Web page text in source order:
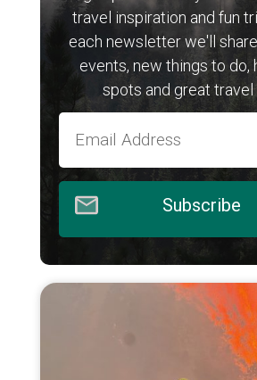
travel inspiration and fun
each newsletter we'll
events, new things to do,
spots and great travel
Subscribe